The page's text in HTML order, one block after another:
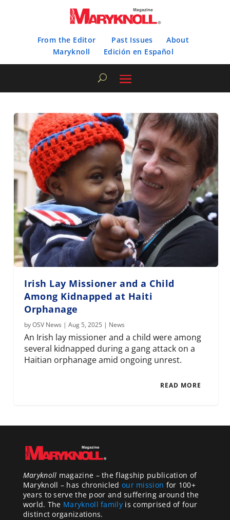
From the Editor Past Issues
About
Maryknoll
Edición en Español
Irish Lay Missioner and a Child
Among Kidnapped at Haiti
Orphanage
byOSV News |Aug 5, 2025 | News
An Irish lay missioner and a child were among
several kidnapped during a gang attack on a
Haitian orphanage amid ongoing unrest.
READ MORE
Maryknoll magazine – the flagship publication of
Maryknoll – has chronicled our mission for 100+
years to serve the poor and suffering around the
world. The Maryknoll familyis comprised of four
distinct organizations.